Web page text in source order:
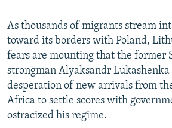
All RFE/RL sites
As thousands of migrants stream
toward its borders with Poland,
fears are mounting that the former
strongman Alyaksandr
desperation of new arrivals from
Africa to settle scores with
ostracized his regime.